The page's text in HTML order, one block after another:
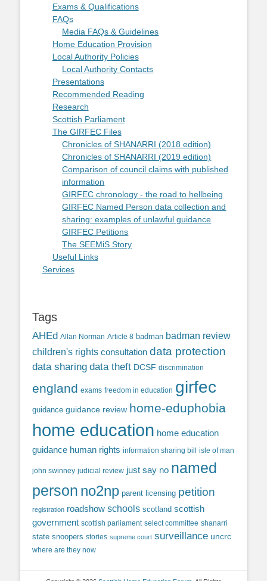
Exams & Qualifications
FAQs
Media FAQs & Guidelines
Home Education Provision
Local Authority Policies
Local Authority Contacts
Presentations
Recommended Reading
Research
Scottish Parliament
The GIRFEC Files
Chronicles of SHANARRI (2018 edition)
Chronicles of SHANARRI (2019 edition)
Comparison of council claims with published
information
GIRFEC chronology - the road to hellbeing
GIRFEC Named Person data collection and
sharing: examples of unlawful guidance
GIRFEC Petitions
The SEEMiS Story
Useful Links
Services
Tags
AHEd Allan Norman Article 8 badman badman review
children's rights consultation data protection
data sharing data theft DCSF discrimination
england exams freedom in education girfec
guidance guidance review home-eduphobia
home education home education
guidance human rights information sharing bill isle of man
john swinney judicial review just say no named
person no2np parent licensing petition
registration roadshow schools scotland scottish
government scottish parliament select committee shanarri
state snoopers stories supreme court surveillance uncrc
where are they now